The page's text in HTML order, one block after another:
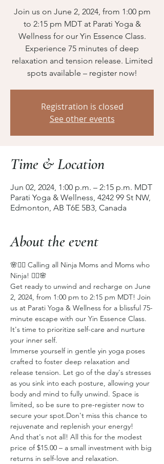
Join us on June 2, 2024, from 1:00 pm
to 2:15 pm MDT at Parati Yoga &
Wellness for our Yin Essence Class.
Experience 75 minutes of deep
relaxation and tension release. Limited
spots available – register now!
Registration is closed
See other events
Time & Location
Jun 02, 2024, 1:00 p.m. – 2:15 p.m. MDT
Parati Yoga & Wellness, 4242 99 St NW,
Edmonton, AB T6E 5B3, Canada
About the event
🌸🧘‍♀️ Calling all Ninja Moms and Moms who
Ninja! 🧘‍♀️🌸
Get ready to unwind and recharge on June
2, 2024, from 1:00 pm to 2:15 pm MDT! Join
us at Parati Yoga & Wellness for a blissful 75-
minute escape with our Yin Essence Class.
It's time to prioritize self-care and nurture
your inner self.
Immerse yourself in gentle yin yoga poses
crafted to foster deep relaxation and
release tension. Let go of the day's stresses
as you sink into each posture, allowing your
body and mind to fully unwind. Space is
limited, so be sure to pre-register now to
secure your spot.Don't miss this chance to
rejuvenate and replenish your energy!
And that's not all! All this for the modest
price of $15.00 – a small investment with big
returns in self-love and relaxation.